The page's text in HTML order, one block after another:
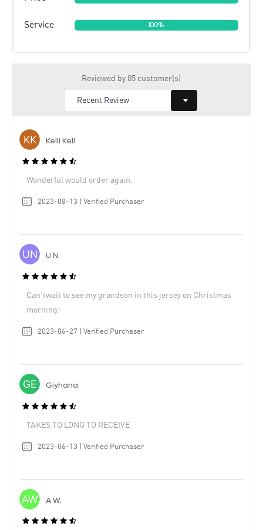
Service 100%
Reviewed by 05 customer(s)
Kelli Kell
Wonderful would order again.
2023-08-13 | Verified Purchaser
U N.
Can’twait to see my grandson in this jersey on Christmas
morning!
2023-06-27 | Verified Purchaser
Giyhana
TAKES TO LONG TO RECEIVE
2023-06-13 | Verified Purchaser
A W.